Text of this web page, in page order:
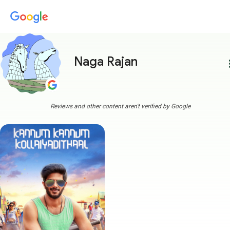
Naga Rajan
Reviews and other content aren't verified by Google